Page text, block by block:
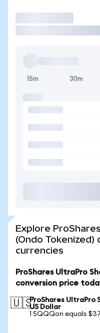
15m 30m
Explore
(Ondo
currencies
ProShares UltraPro
conversion price
🇺🇸ProShares UltraPro
US Dollar
1 SQQQon equals